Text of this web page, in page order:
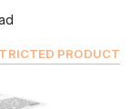
PRODUCT